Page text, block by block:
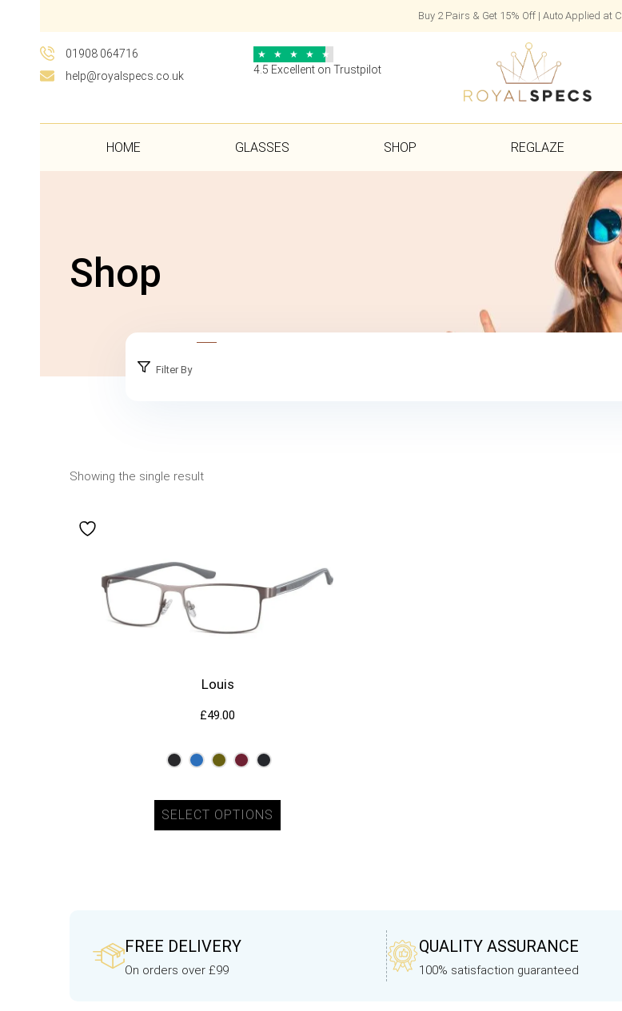
Buy 2 Pairs & Get 15% Off | Auto Applied at
01908 064716
help@royalspecs.co.uk
★ ★ ★ ★ ★
4.5 Excellent on Trustpilot
HOME GLASSES SHOP REGLAZE
Shop
Filter By
Showing the single result
Louis
£49.00
SELECT OPTIONS
FREE DELIVERY
On orders over £99
QUALITY ASSURANCE
100% satisfaction guaranteed